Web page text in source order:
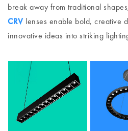
break away from traditional
CRVlenses enable bold, creative
innovative ideas into striking